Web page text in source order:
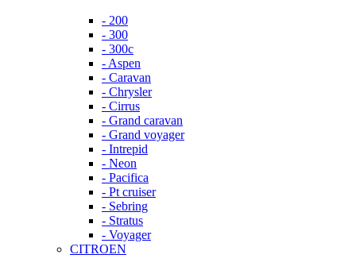
- 200
- 300
- 300c
- Aspen
- Caravan
- Chrysler
- Cirrus
- Grand caravan
- Grand voyager
- Intrepid
- Neon
- Pacifica
- Pt cruiser
- Sebring
- Stratus
- Voyager
CITROEN